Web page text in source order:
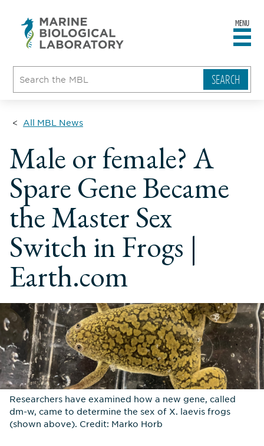
MENU
All MBL News
Male or female? A
Spare Gene Became
the Master Sex
Switch in Frogs |
Earth.com
Researchers have examined how a new gene, called
dm-w, came to determine the sex of X. laevis frogs
(shown above). Credit: Marko Horb